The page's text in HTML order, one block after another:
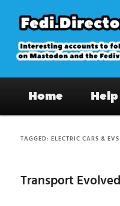
primary
content
secondary
content
on Mastodon
Home Help
TAGGED:ELECTRIC CARS & EVS
Transport Evolved